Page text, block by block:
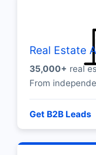
Real Estate
35,000+ real
From
Get B2B Leads